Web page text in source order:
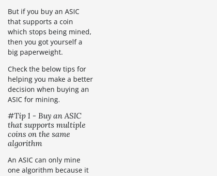
But if you buy an ASIC
that supports a coin
which stops being mined,
then you got yourself a
big paperweight.
Check the below tips for
helping you make a better
decision when buying an
ASIC for mining.
#Tip 1 - Buy an ASIC
that supports multiple
coins on the same
algorithm
An ASIC can only mine
one algorithm because it